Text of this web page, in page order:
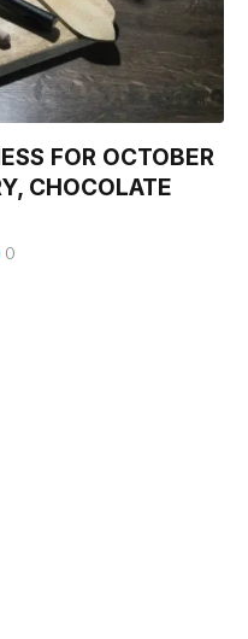
FOR OCTOBER
CHOCOLATE
0